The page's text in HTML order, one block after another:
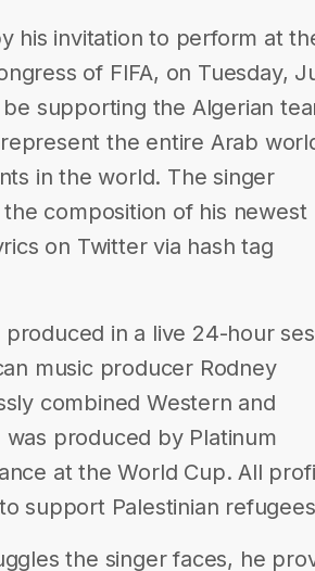
his invitation to perform at
of FIFA, on Tuesday,
supporting the Algerian
the entire Arab
in the world. The singer
composition of his newest
on Twitter via hash tag
in a live 24-hour
music producer Rodney
combined Western and
produced by Platinum
at the World Cup. All
support Palestinian
the singer faces, he